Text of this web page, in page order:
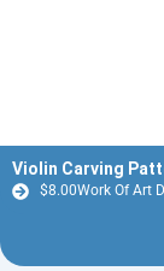
Violin Carving
$8.00Work Of Art